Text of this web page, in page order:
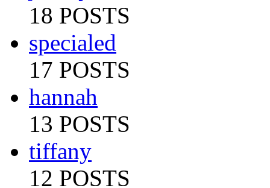
18 POSTS
specialed
17 POSTS
hannah
13 POSTS
tiffany
12 POSTS